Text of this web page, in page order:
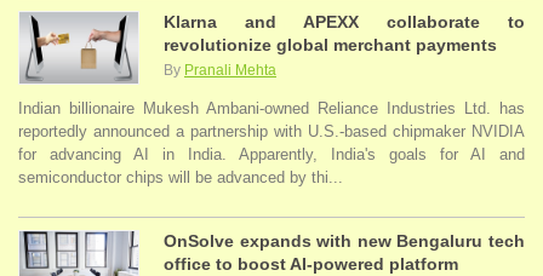
Klarna and APEXX collaborate to
revolutionize global merchant payments
By Pranali Mehta
Indian billionaire Mukesh Ambani-owned Reliance Industries Ltd. has
reportedly announced a partnership with U.S.-based chipmaker NVIDIA
for advancing AI in India. Apparently, India's goals for AI and
semiconductor chips will be advanced by thi...
OnSolve expands with new Bengaluru tech
office to boost AI-powered platform